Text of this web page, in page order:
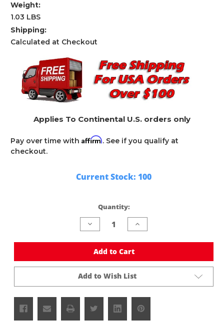
Weight:
1.03 LBS
Shipping:
Calculated at Checkout
Applies To Continental U.S. orders only
Pay over time with Affirm. See if you qualify at
checkout.
Current Stock: 100
Quantity:
Decrease
Quantity
undefined
Increase
Quantity
undefined
Add to Cart
Add to Wish List